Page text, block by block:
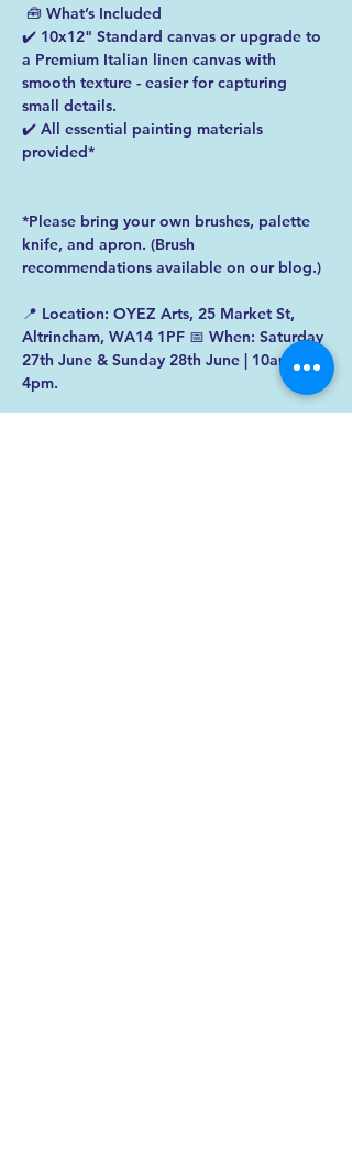
🧰 What’s Included
✔️ 10x12" Standard canvas or upgrade to
a Premium Italian linen canvas with
smooth texture - easier for capturing
small details.
✔️ All essential painting materials
provided*
*Please bring your own brushes, palette
knife, and apron. (Brush
recommendations available on our blog.)
📍 Location: OYEZ Arts, 25 Market St,
Altrincham, WA14 1PF 📅 When: Saturday
27th June & Sunday 28th June | 10am -
4pm.